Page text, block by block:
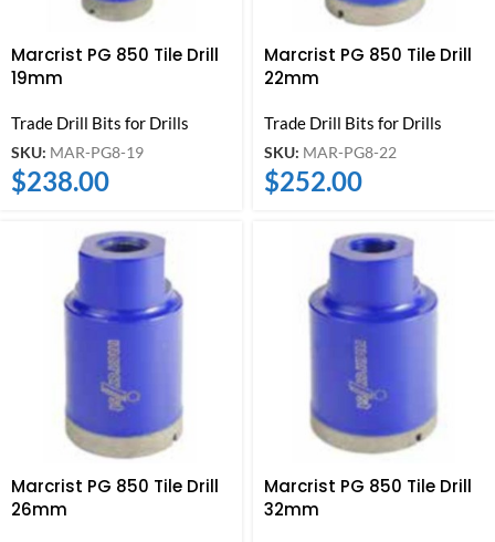
Marcrist PG 850 Tile Drill
19mm
Trade Drill Bits for Drills
SKU: MAR-PG8-19
$238.00
Marcrist PG 850 Tile Drill
22mm
Trade Drill Bits for Drills
SKU: MAR-PG8-22
$252.00
Marcrist PG 850 Tile Drill
26mm
Marcrist PG 850 Tile Drill
32mm